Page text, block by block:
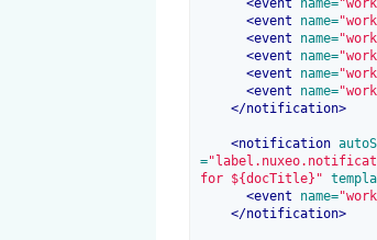
<event name=
<event name=
<event name=
<event name=
<event name=
<event name=
</notification>
<notification
=
for ${docTitle}"
<event name=
</notification>